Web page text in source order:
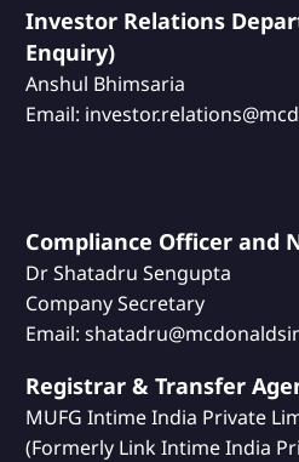
Investor Relations
Enquiry)
Anshul Bhimsaria
Email:
Compliance Officer and
Dr Shatadru Sengupta
Company Secretary
Email:
Registrar & Transfer
MUFG Intime India Private
(Formerly Link Intime India